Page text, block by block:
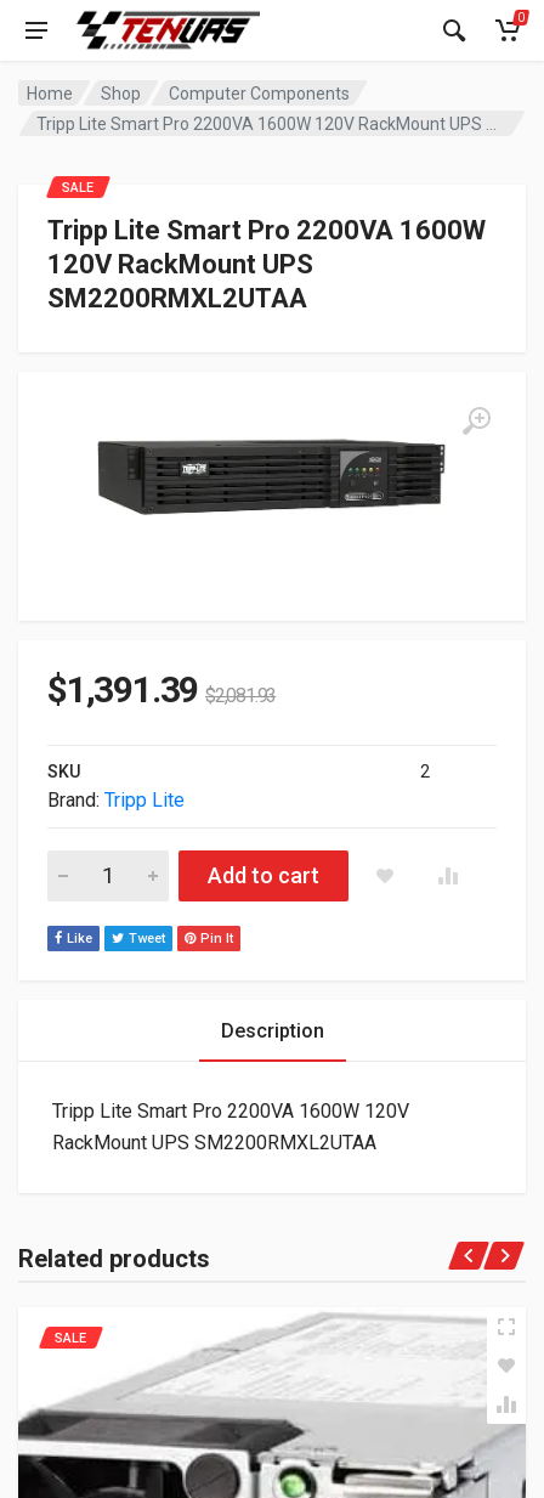
0
Home Shop
Computer Components
Tripp Lite Smart Pro 2200VA 1600W
120V RackMount UPS
SM2200RMXL2UTAA
SALE
$1,391.39 $2,081.93
SKU 2
Brand: Tripp Lite
Tripp Lite Smart Pro 2200VA 1600W 120V RackMount UPS
Add to cart
Like Tweet Pin It
Description
Tripp Lite Smart Pro 2200VA 1600W 120V
RackMount UPS SM2200RMXL2UTAA
Related products
SALE